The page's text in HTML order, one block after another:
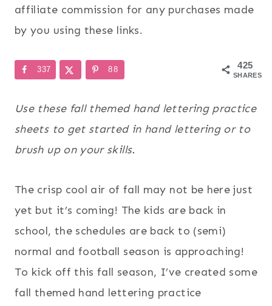
affiliate commission for any purchases made
by you using these links.
425
SHARES
337 88
Use these fall themed hand lettering practice
sheets to get started in hand lettering or to
brush up on your skills.
The crisp cool air of fall may not be here just
yet but it’s coming! The kids are back in
school, the schedules are back to (semi)
normal and football season is approaching!
To kick off this fall season, I’ve created some
fall themed hand lettering practice